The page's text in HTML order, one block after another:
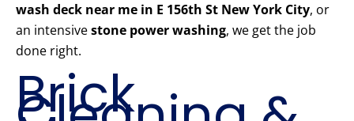
wash deck near me in E 156th St New York City, or
an intensivestone power washing, we get the job
done right.
Brick